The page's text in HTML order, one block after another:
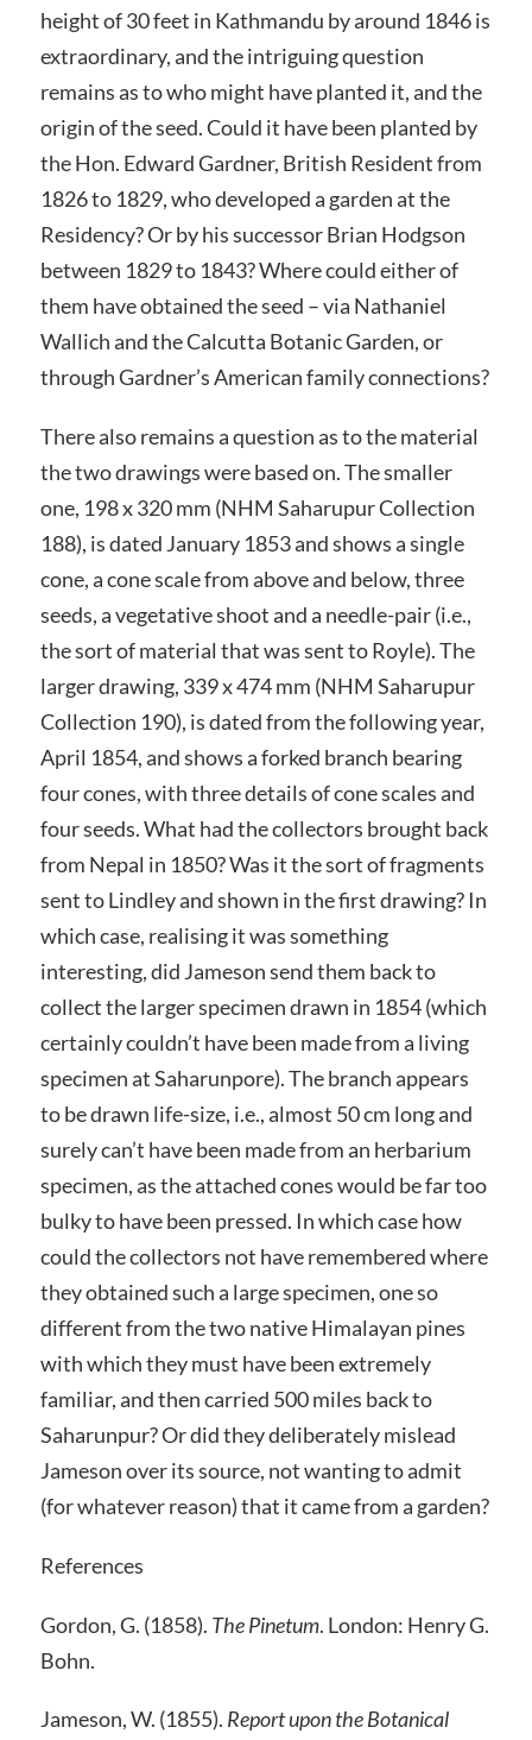
height of 30 feet in Kathmandu by around 1846 is
extraordinary, and the intriguing question
remains as to who might have planted it, and the
origin of the seed. Could it have been planted by
the Hon. Edward Gardner, British Resident from
1826 to 1829, who developed a garden at the
Residency? Or by his successor Brian Hodgson
between 1829 to 1843? Where could either of
them have obtained the seed – via Nathaniel
Wallich and the Calcutta Botanic Garden, or
through Gardner’s American family connections?
There also remains a question as to the material
the two drawings were based on. The smaller
one, 198 x 320 mm (NHM Saharupur Collection
188), is dated January 1853 and shows a single
cone, a cone scale from above and below, three
seeds, a vegetative shoot and a needle-pair (i.e.,
the sort of material that was sent to Royle). The
larger drawing, 339 x 474 mm (NHM Saharupur
Collection 190), is dated from the following year,
April 1854, and shows a forked branch bearing
four cones, with three details of cone scales and
four seeds. What had the collectors brought back
from Nepal in 1850? Was it the sort of fragments
sent to Lindley and shown in the first drawing? In
which case, realising it was something
interesting, did Jameson send them back to
collect the larger specimen drawn in 1854 (which
certainly couldn’t have been made from a living
specimen at Saharunpore). The branch appears
to be drawn life-size, i.e., almost 50 cm long and
surely can’t have been made from an herbarium
specimen, as the attached cones would be far too
bulky to have been pressed. In which case how
could the collectors not have remembered where
they obtained such a large specimen, one so
different from the two native Himalayan pines
with which they must have been extremely
familiar, and then carried 500 miles back to
Saharunpur? Or did they deliberately mislead
Jameson over its source, not wanting to admit
(for whatever reason) that it came from a garden?
References
Gordon, G. (1858). The Pinetum. London: Henry G.
Bohn.
Jameson, W. (1855). Report upon the Botanical